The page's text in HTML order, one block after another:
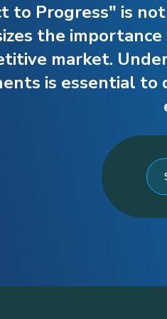
to Progress" is
the
market.
is essential